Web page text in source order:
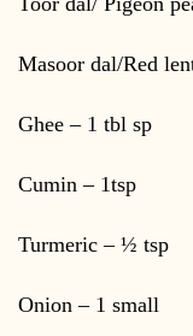
Masoor dal/Red
Ghee – 1 tbl sp
Cumin – 1tsp
Turmeric – ½ tsp
Onion – 1 small